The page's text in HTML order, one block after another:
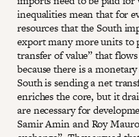
inequalities mean that for
resources that the South
export many more units to
transfer of value” that
because there is a
South is sending a net
enriches the core, but it
are necessary for
Samir Amin and Roy